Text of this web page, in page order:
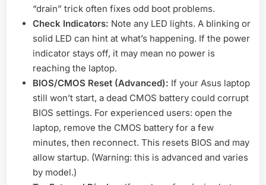
“drain” trick often fixes odd boot problems.
Check Indicators: Note any LED lights. A blinking or
solid LED can hint at what’s happening. If the power
indicator stays off, it may mean no power is
reaching the laptop.
BIOS/CMOS Reset (Advanced): If your Asus laptop
still won’t start, a dead CMOS battery could corrupt
BIOS settings. For experienced users: open the
laptop, remove the CMOS battery for a few
minutes, then reconnect. This resets BIOS and may
allow startup. (Warning: this is advanced and varies
by model.)